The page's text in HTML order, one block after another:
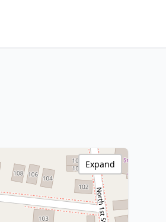
Expand